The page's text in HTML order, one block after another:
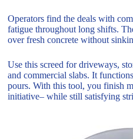
Operators find the deals with
fatigue throughout long shifts.
over fresh concrete without
Use this screed for driveways,
and commercial slabs. It
pours. With this tool, you finish
initiative– while still satisfying